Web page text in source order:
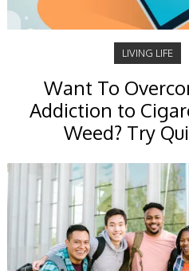
LIVING LIFE
Want To
Addiction to
Weed? Try